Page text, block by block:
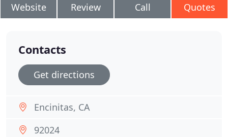
Website Review Call Quotes
Contacts
Get directions
Encinitas, CA
92024